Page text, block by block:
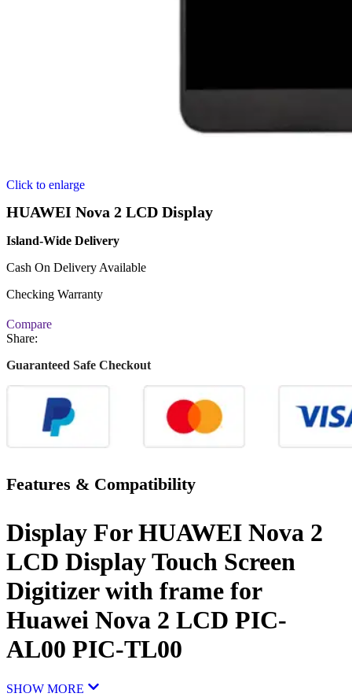
Click to enlarge
HUAWEI Nova 2 LCD Display
Island-Wide Delivery
Cash On Delivery Available
Checking Warranty
Compare
Share:
Guaranteed Safe Checkout
Features & Compatibility
Display For HUAWEI Nova 2
LCD Display Touch Screen
Digitizer with frame for
Huawei Nova 2 LCD PIC-
AL00 PIC-TL00
SHOW MORE